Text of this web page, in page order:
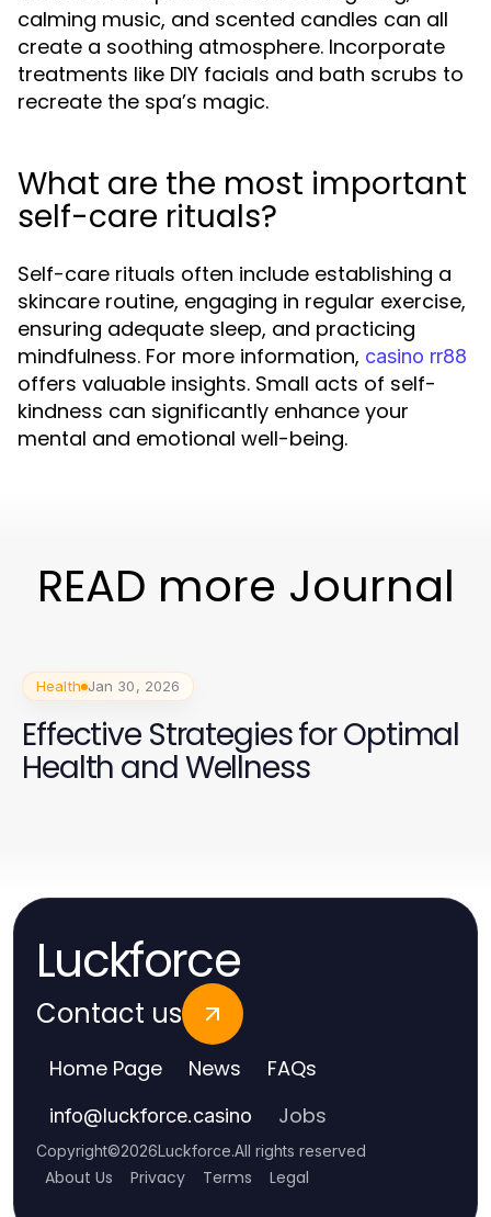
calming music, and scented candles can all
create a soothing atmosphere. Incorporate
treatments like DIY facials and bath scrubs to
recreate the spa’s magic.
What are the most important
self-care rituals?
Self-care rituals often include establishing a
skincare routine, engaging in regular exercise,
ensuring adequate sleep, and practicing
mindfulness. For more information, casino rr88
offers valuable insights. Small acts of self-
kindness can significantly enhance your
mental and emotional well-being.
READ more Journal
Health Jan 30, 2026
Effective Strategies for Optimal
Health and Wellness
Luckforce
Contact us
Home Page News FAQs
info@luckforce.casino Jobs
Copyright©2026Luckforce.All rights reserved
About Us Privacy Terms Legal